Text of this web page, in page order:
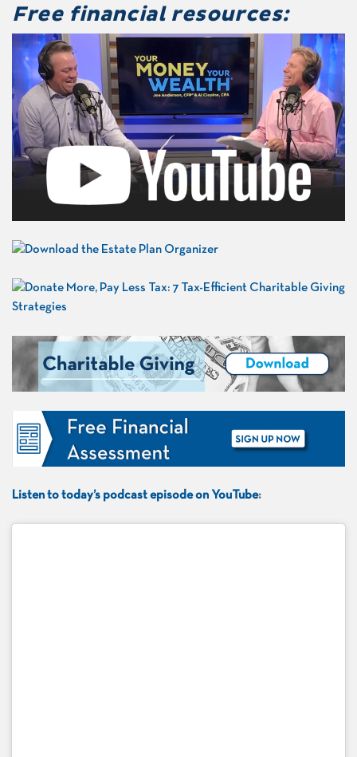
Free financial resources:
Listen to today’s podcast episode on YouTube: